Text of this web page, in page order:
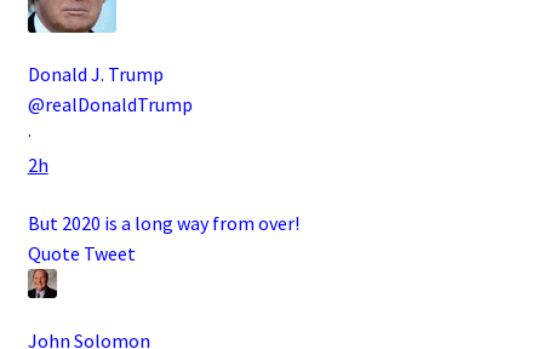
Donald J. Trump
@realDonaldTrump
·
2h
But 2020 is a long way from over!
Quote Tweet
John Solomon